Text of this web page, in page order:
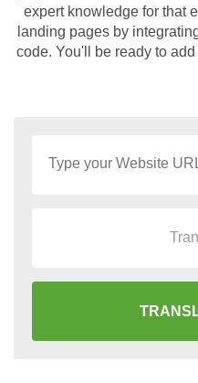
expert knowledge for that
landing pages by
code. You'll be ready to